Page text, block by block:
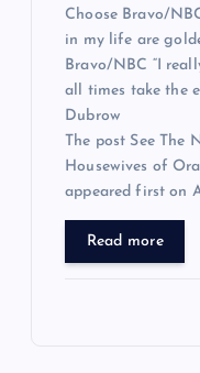
Choose Bravo/
in my life are
Bravo/NBC “I
all times take the
Dubrow
The post See The
Housewives of
appeared first on
Read more